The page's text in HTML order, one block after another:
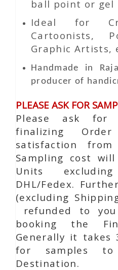
ball point or gel
Ideal for
Cartoonists,
Graphic Artists,
Handmade in
producer of
PLEASE ASK FOR
Please ask for
finalizing
satisfaction
Sampling cost
Units
DHL/Fedex.
(excluding
refunded to
booking the
Generally it takes
for samples
Destination.